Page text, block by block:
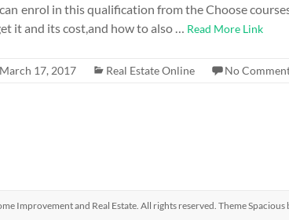
enrol in this qualification from the Choose
it and its cost,and how to also … Read More Link
March 17, 2017 Real Estate Online No
Improvement and Real Estate. All rights reserved. ThemeSpacious